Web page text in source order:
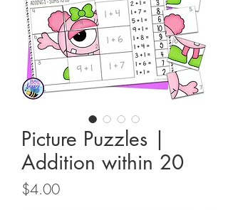
Picture Puzzles |
Addition within 20
$4.00Price